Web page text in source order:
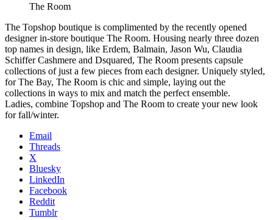
The Room
The Topshop boutique is complimented by the recently opened
designer in-store boutique The Room. Housing nearly three dozen
top names in design, like Erdem, Balmain, Jason Wu, Claudia
Schiffer Cashmere and Dsquared, The Room presents capsule
collections of just a few pieces from each designer. Uniquely styled,
for The Bay, The Room is chic and simple, laying out the
collections in ways to mix and match the perfect ensemble.
Ladies, combine Topshop and The Room to create your new look
for fall/winter.
Email
Threads
X
Bluesky
LinkedIn
Facebook
Reddit
Tumblr